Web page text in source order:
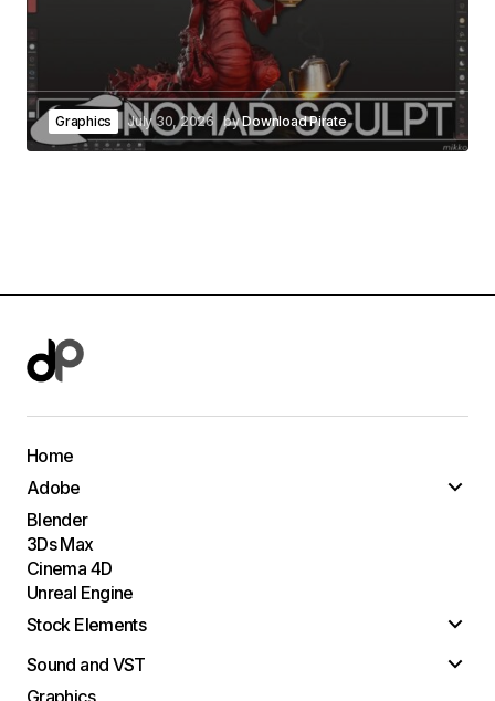
Graphics July 30, 2026 byDownload Pirate
Home
Adobe
Blender
3Ds Max
Cinema 4D
Unreal Engine
Stock Elements
Sound and VST